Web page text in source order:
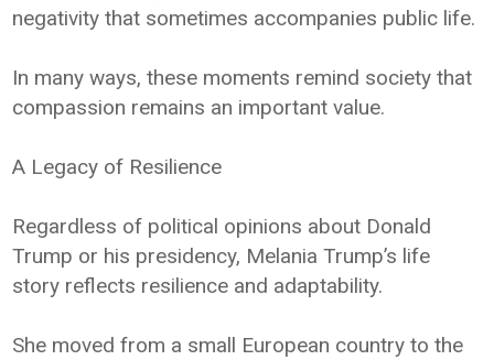
negativity that sometimes accompanies public life.
In many ways, these moments remind society that
compassion remains an important value.
A Legacy of Resilience
Regardless of political opinions about Donald
Trump or his presidency, Melania Trump’s life
story reflects resilience and adaptability.
She moved from a small European country to the